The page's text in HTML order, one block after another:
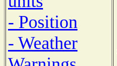
- Position
- Weather